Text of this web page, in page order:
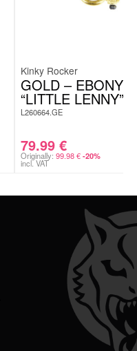
Kinky Rocker
GOLD – EBONY
“LITTLE LENNY”
L260664.GE
79.99 €
Originally: 99.98€ -20%
incl. VAT